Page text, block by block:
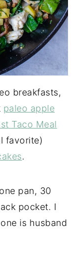
breakfasts,
paleo apple
Taco Meal
favorite)
.
pan, 30
pocket. I
is husband